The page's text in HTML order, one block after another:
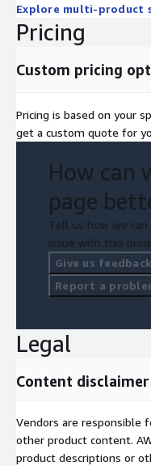
Explore multi-product
Pricing
Custom pricing
Pricing is based on your
get a custom quote for
How can
page
Tell us how we
issue with this
Give us feedback
Report a
Legal
Content disclaimer
Vendors are responsible
other product content.
product descriptions or